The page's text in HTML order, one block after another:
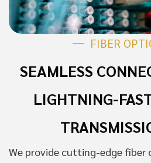
FIBER
SEAMLESS
LIGHTNING-
We provide cutting-edge fiber